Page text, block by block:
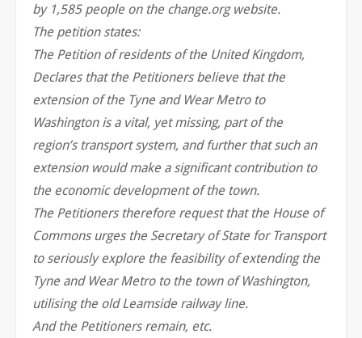
by 1,585 people on the change.org website.
The petition states:
The Petition of residents of the United Kingdom,
Declares that the Petitioners believe that the
extension of the Tyne and Wear Metro to
Washington is a vital, yet missing, part of the
region’s transport system, and further that such an
extension would make a significant contribution to
the economic development of the town.
The Petitioners therefore request that the House of
Commons urges the Secretary of State for Transport
to seriously explore the feasibility of extending the
Tyne and Wear Metro to the town of Washington,
utilising the old Leamside railway line.
And the Petitioners remain, etc.